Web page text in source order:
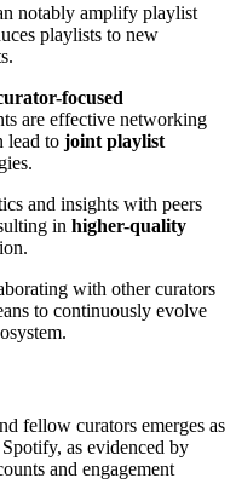
notably amplify playlist
playlists to new
focused
are effective networking
lead to joint playlist
and insights with peers
in higher-quality
with other curators
to continuously evolve
fellow curators emerges as
as evidenced by
and engagement